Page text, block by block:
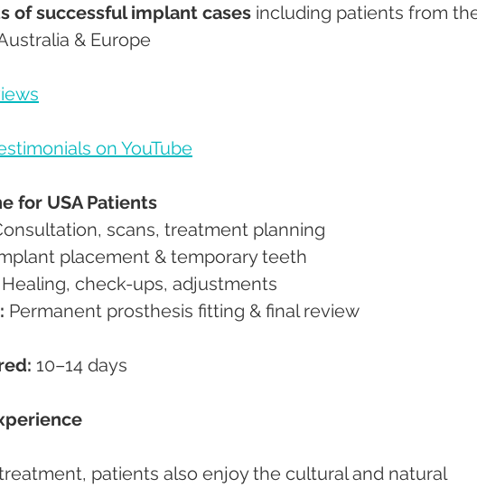
of successful implant cases including patients from
& Europe
on YouTube
for USA Patients
scans, treatment planning
placement & temporary teeth
Healing, check-ups, adjustments
Permanent prosthesis fitting & final review
10–14 days
patients also enjoy the cultural and natural